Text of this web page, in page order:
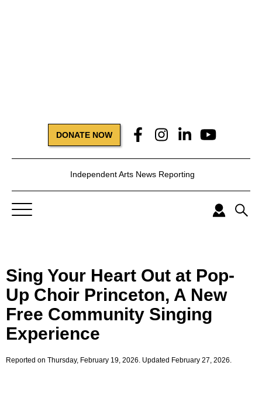
DONATE NOW
Independent Arts News Reporting
Sing Your Heart Out at Pop-
Up Choir Princeton, A New
Free Community Singing
Experience
Reported on Thursday, February 19, 2026. Updated February 27, 2026.